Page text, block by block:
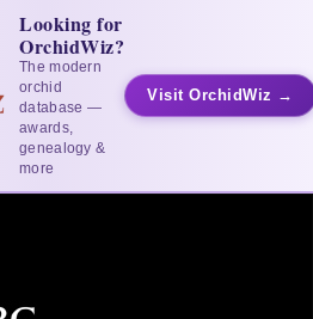
Looking for
OrchidWiz?
The modern
orchid
database —
awards,
genealogy &
more
Visit OrchidWiz →